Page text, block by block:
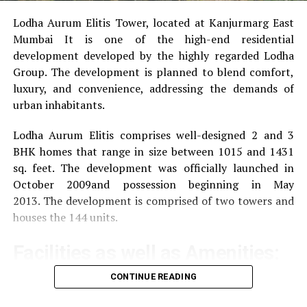
the launch of Windows 95 was brought forward, which
meant the coming boost for Microsoft and Gates.
Expressed in figures In 1994 Bill took the lead in the
Forbes magazine listing and was latterly suitable to
achieve it 14 further times. The development of
Microsoft’s stock request values is indeed more
emotional at the launch of Windows 95, the share was
quoted at around$2.5. Until the crash of the “ New
Economy ” in 2000, it rose to$ 50 and is now trading at$
150. The technology mammoth is one of the many
companies worth over a trillion bones
Famous quotes
“ The most displeased guests are our largest external
Lodha Aurum Elitis Tower, located at Kanjurmarg East
Mumbai It is one of the high-end residential
development developed by the highly regarded Lodha
Group. The development is planned to blend comfort,
luxury, and convenience, addressing the demands of
urban inhabitants.
Lodha Aurum Elitis comprises well-designed 2 and 3
BHK homes that range in size between 1015 and 1431
sq. feet. The development was officially launched in
October 2009and possession beginning in May
2013. The development is comprised of two towers and
houses the 144 units.
The community offers a wide range of amenities that
CONTINUE READING